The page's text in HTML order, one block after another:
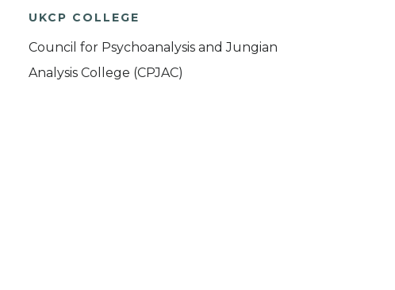
UKCP COLLEGE
Council for Psychoanalysis and Jungian
Analysis College (CPJAC)